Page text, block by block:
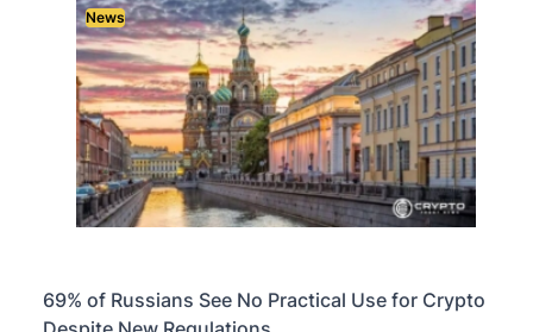
News
69% of Russians See No Practical Use for Crypto